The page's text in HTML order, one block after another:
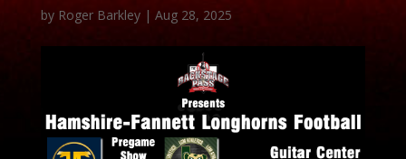
by Roger Barkley| Aug 28, 2025